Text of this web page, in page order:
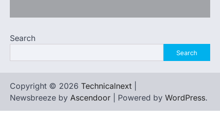
Search
Search
Copyright © 2026 Technicalnext
Newsbreeze by Ascendoor | Powered by WordPress.